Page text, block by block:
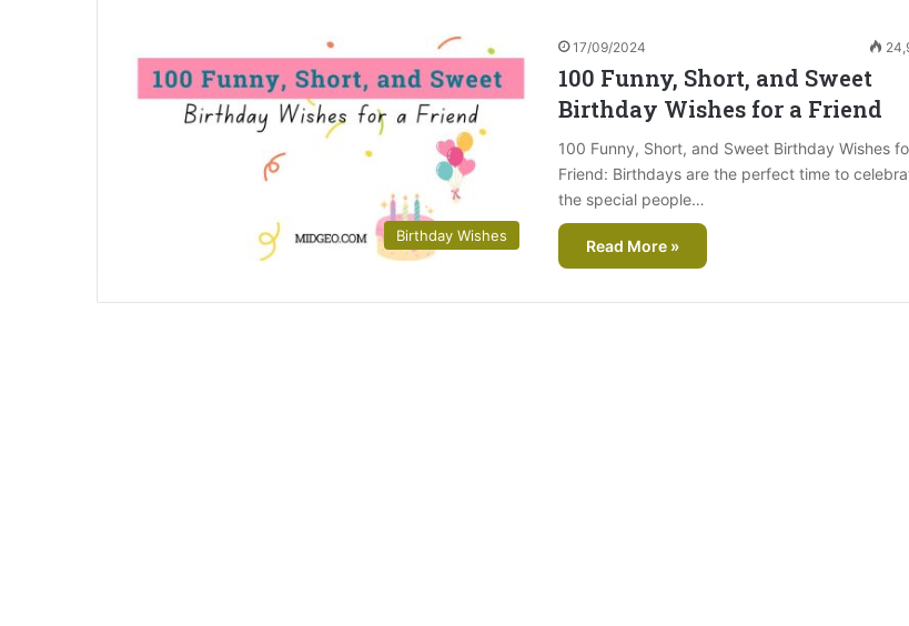
Birthday Wishes
17/09/2024
100 Funny, Short, and Sweet
Birthday Wishes for a Friend
100 Funny, Short, and Sweet Birthday Wishes
Friend: Birthdays are the perfect time to
the special people…
Read More »